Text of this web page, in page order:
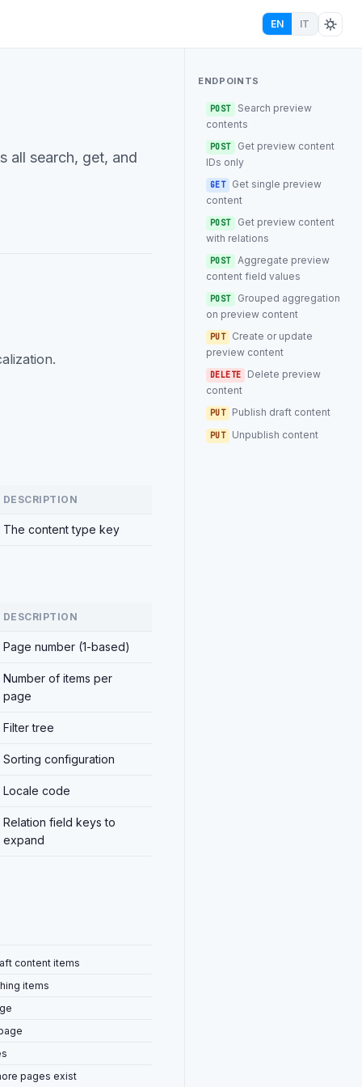
EN IT
all search, get, and
DESCRIPTION
The content type key
DESCRIPTION
Page number (1-based)
Number of items per
page
Filter tree
Sorting configuration
Locale code
Relation field keys to
expand
content items
items
pages exist
ENDPOINTS
POST
Search preview
contents
POST
Get preview content
IDs only
GET
Get single preview
content
POST
Get preview content
with relations
POST
Aggregate preview
content field values
POST
Grouped aggregation
on preview content
PUT
Create or update
preview content
DELETE
Delete preview
content
PUT Publish draft content
PUT Unpublish content